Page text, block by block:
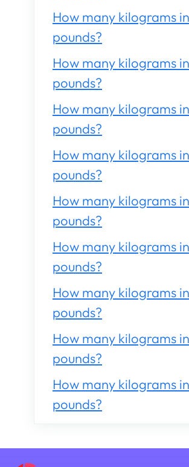
How many kilograms
pounds?
How many kilograms
pounds?
How many kilograms
pounds?
How many kilograms
pounds?
How many kilograms
pounds?
How many kilograms
pounds?
How many kilograms
pounds?
How many kilograms
pounds?
How many kilograms
pounds?